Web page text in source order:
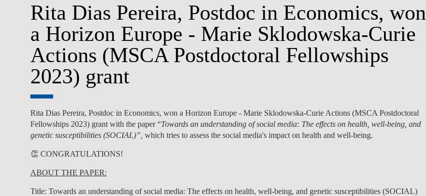
Rita Dias Pereira, Postdoc in Economics, won
a Horizon Europe - Marie Sklodowska-Curie
Actions (MSCA Postdoctoral Fellowships
2023) grant
Rita Dias Pereira, Postdoc in Economics, won a Horizon Europe - Marie Sklodowska-Curie Actions (MSCA Postdoctoral
Fellowships 2023) grant with the paper “Towards an understanding of social media: The effects on health, well-being, and
genetic susceptibilities (SOCIAL)”, which tries to assess the social media's impact on health and well-being.
👏 CONGRATULATIONS!
ABOUT THE PAPER:
Title: Towards an understanding of social media: The effects on health, well-being, and genetic susceptibilities (SOCIAL)